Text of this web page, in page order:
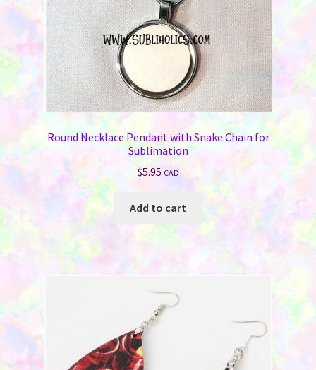
Round Necklace Pendant with Snake Chain for
Sublimation
$5.95 CAD
Add to cart